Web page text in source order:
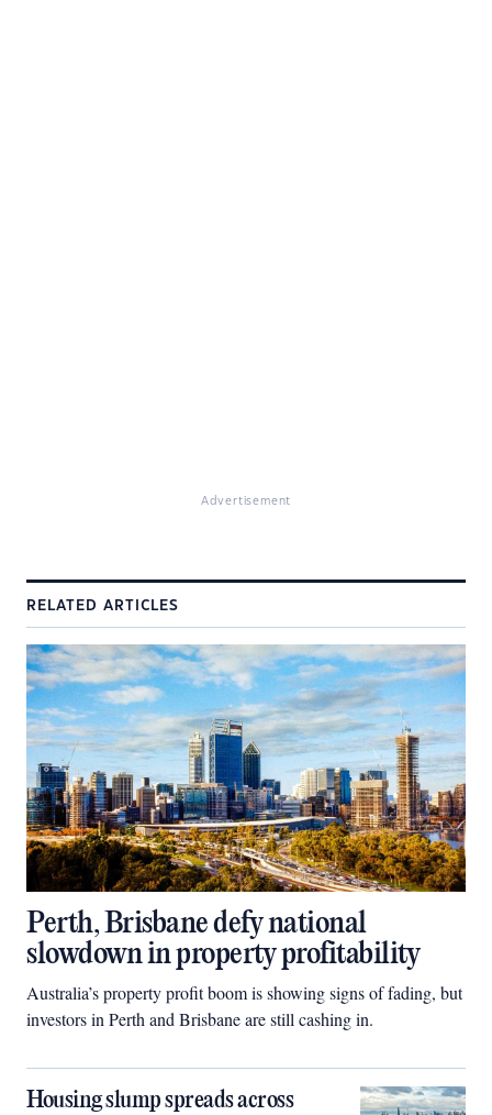
Advertisement
RELATED ARTICLES
Perth, Brisbane defy national
slowdown in property profitability
Australia’s property profit boom is showing signs of fading, but
investors in Perth and Brisbane are still cashing in.
Housing slump spreads across